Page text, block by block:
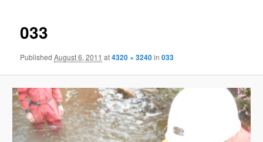
033
PublishedAugust 6, 2011 at4320 × 3240in033